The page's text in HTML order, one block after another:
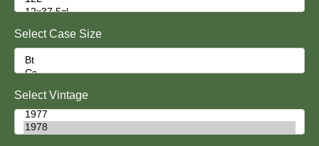
Select Case Size
Select Vintage